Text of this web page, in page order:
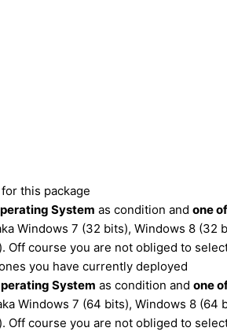
for this package
System as condition and one of
Windows 7 (32 bits), Windows 8 (32
Off course you are not obliged to
you have currently deployed
System as condition and one
Windows 7 (64 bits), Windows 8 (64
Off course you are not obliged to